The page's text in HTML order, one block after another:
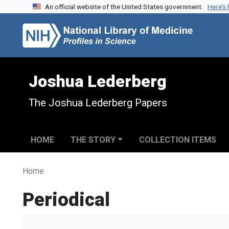
Skip to search
Skip to main contentAn official website of the United States government.
Joshua Lederberg
The Joshua Lederberg Papers
HOME THE STORY COLLECTION ITEMS
Home
Periodical